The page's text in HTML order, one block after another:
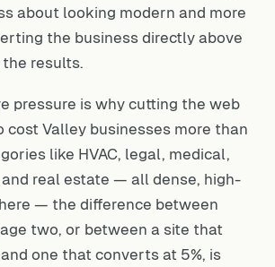
about looking modern and more
the business directly above
results.
pressure is why cutting the web
cost Valley businesses more than
like HVAC, legal, medical,
real estate — all dense, high-
— the difference between
two, or between a site that
one that converts at 5%, is